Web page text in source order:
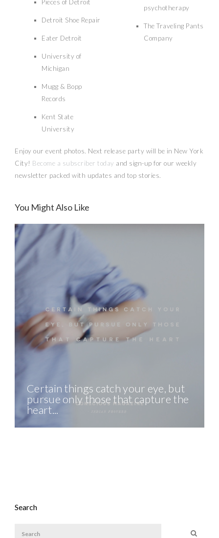
Pieces of Detroit
Detroit Shoe Repair
Eater Detroit
University of
Michigan
Mugg & Bopp
Records
Kent State
University
psychotherapy
The Traveling Pants
Company
Enjoy our event photos. Next release party will be in New York
City! Become a subscriber today and sign-up for our weekly
newsletter packed with updates and top stories.
You Might Also Like
the VMAs [A Conscious Opinion]
Certain things catch your eye, but
pursue only those that capture the
heart...
Search